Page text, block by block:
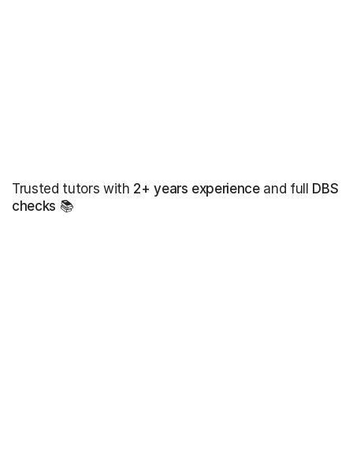
Trusted tutors with 2+ years experienceand full DBS
checks 📚